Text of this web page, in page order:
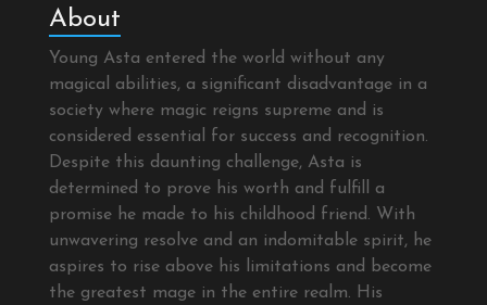
About
Young Asta entered the world without any
magical abilities, a significant disadvantage in a
society where magic reigns supreme and is
considered essential for success and recognition.
Despite this daunting challenge, Asta is
determined to prove his worth and fulfill a
promise he made to his childhood friend. With
unwavering resolve and an indomitable spirit, he
aspires to rise above his limitations and become
the greatest mage in the entire realm. His